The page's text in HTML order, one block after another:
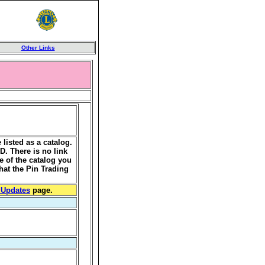
Other Links
listed as a catalog.
There is no link
of the catalog you
the Pin Trading
page.